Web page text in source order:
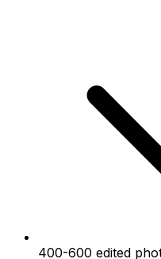
400-600 edited